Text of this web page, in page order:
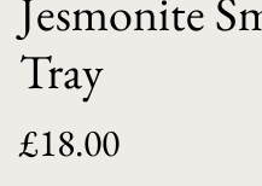
Jesmonite
Tray
£18.00